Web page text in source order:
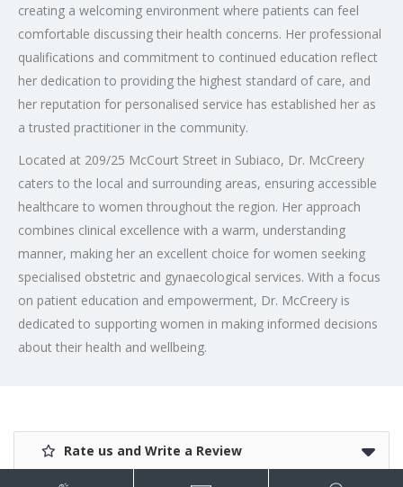
creating a welcoming environment where patients can feel
comfortable discussing their health concerns. Her professional
qualifications and commitment to continued education reflect
her dedication to providing the highest standard of care, and
her reputation for personalised service has established her as
a trusted practitioner in the community.
Located at 209/25 McCourt Street in Subiaco, Dr. McCreery
caters to the local and surrounding areas, ensuring accessible
healthcare to women throughout the region. Her approach
combines clinical excellence with a warm, understanding
manner, making her an excellent choice for women seeking
specialised obstetric and gynaecological services. With a focus
on patient education and empowerment, Dr. McCreery is
dedicated to supporting women in making informed decisions
about their health and wellbeing.
Rate us and Write a Review